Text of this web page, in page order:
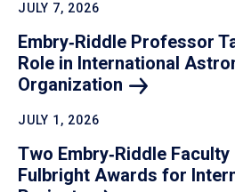
JULY 7, 2026
Embry‑Riddle Professor
Role in International
Organization
JULY 1, 2026
Two Embry‑Riddle
Fulbright Awards for